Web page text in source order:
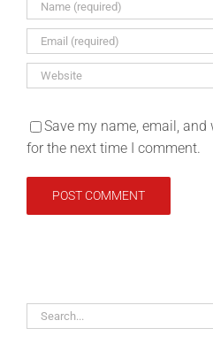
Save my name, email,
for the next time I comment.
Search